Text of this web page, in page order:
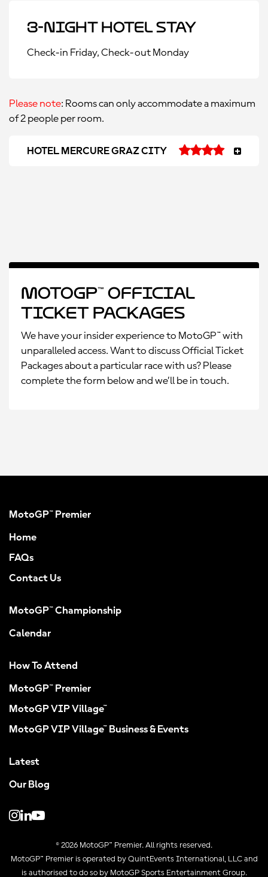
3-Night Hotel Stay
Check-in Friday, Check-out Monday
Please note: Rooms can only accommodate a maximum
of 2 people per room.
HOTEL MERCURE GRAZ CITY
MotoGP™ Official
Ticket Packages
We have your insider experience to MotoGP™ with
unparalleled access. Want to discuss Official Ticket
Packages about a particular race with us? Please
complete the form below and we’ll be in touch.
MotoGP™ Premier
Home
FAQs
Contact Us
MotoGP™ Championship
Calendar
How To Attend
MotoGP™ Premier
MotoGP VIP Village™
MotoGP VIP Village™ Business & Events
Latest
Our Blog
© 2026 MotoGP™ Premier. All rights reserved.
MotoGP™ Premier is operated by QuintEvents International, LLC and
is authorised to do so by MotoGP Sports Entertainment Group.